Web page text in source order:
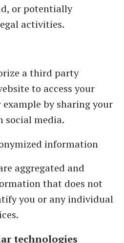
or potentially
activities.
a third party
to access your
by sharing your
social media.
information
aggregated and
that does not
you or any individual
technologies